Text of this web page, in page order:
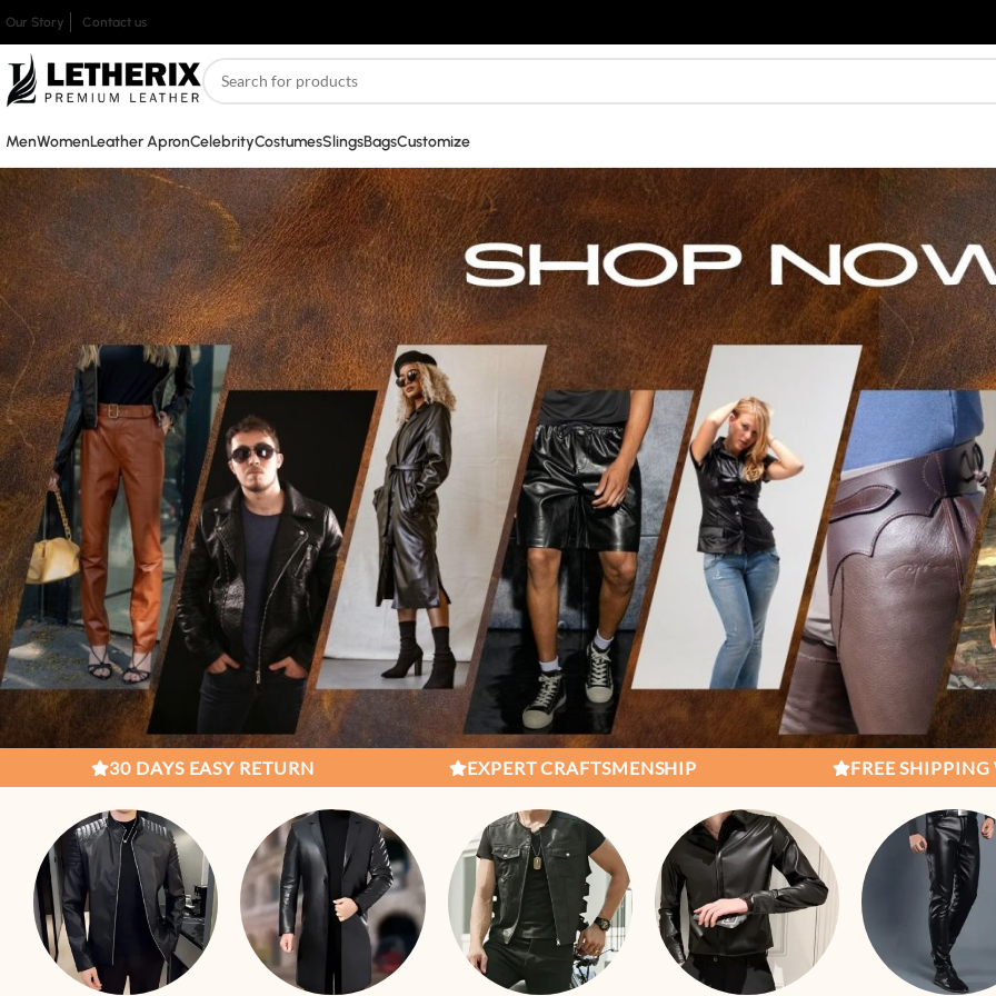
Our Story Contact us
MenWomenLeather ApronCelebrityCostumesSlingsBagsCustomize
EASY RETURN EXPERT CRAFTSMENSHIP FREE SHIPPING WORLDWIDE